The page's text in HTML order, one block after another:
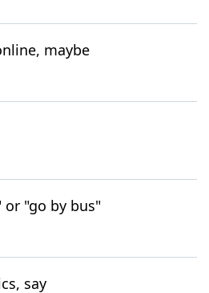
maybe
"go by bus"
say